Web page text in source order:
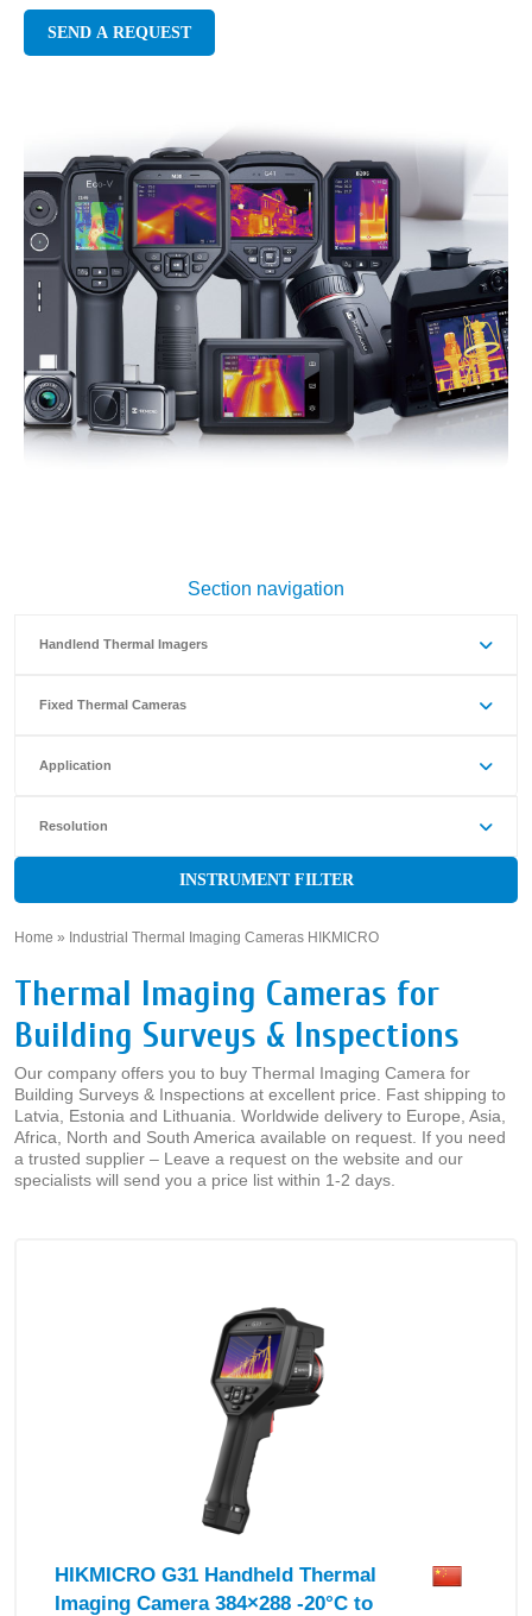
SEND A REQUEST
Section navigation
Handlend Thermal Imagers
Fixed Thermal Cameras
Application
Resolution
INSTRUMENT FILTER
Home » Industrial Thermal Imaging Cameras HIKMICRO
Thermal Imaging Cameras for
Building Surveys & Inspections
Our company offers you to buy Thermal Imaging Camera for
Building Surveys & Inspections at excellent price. Fast shipping to
Latvia, Estonia and Lithuania. Worldwide delivery to Europe, Asia,
Africa, North and South America available on request. If you need
a trusted supplier – Leave a request on the website and our
specialists will send you a price list within 1-2 days.
HIKMICRO G31 Handheld Thermal
Imaging Camera 384×288 -20°C to